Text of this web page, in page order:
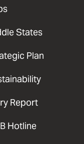
States
Plan
Report
Hotline